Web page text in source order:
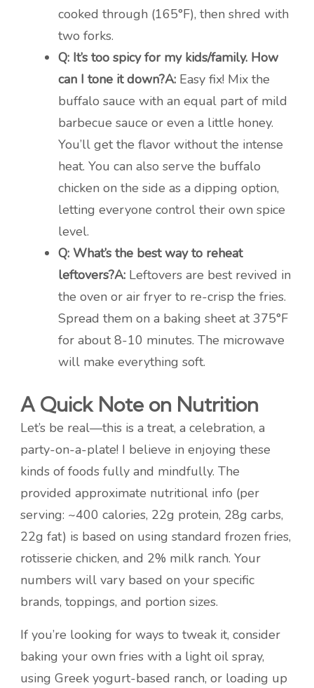
cooked through (165°F), then shred with
two forks.
Q: It’s too spicy for my kids/family. How
can I tone it down?A: Easy fix! Mix the
buffalo sauce with an equal part of mild
barbecue sauce or even a little honey.
You’ll get the flavor without the intense
heat. You can also serve the buffalo
chicken on the side as a dipping option,
letting everyone control their own spice
level.
Q: What’s the best way to reheat
leftovers?A: Leftovers are best revived in
the oven or air fryer to re-crisp the fries.
Spread them on a baking sheet at 375°F
for about 8-10 minutes. The microwave
will make everything soft.
A Quick Note on Nutrition
Let’s be real—this is a treat, a celebration, a
party-on-a-plate! I believe in enjoying these
kinds of foods fully and mindfully. The
provided approximate nutritional info (per
serving: ~400 calories, 22g protein, 28g carbs,
22g fat) is based on using standard frozen fries,
rotisserie chicken, and 2% milk ranch. Your
numbers will vary based on your specific
brands, toppings, and portion sizes.
If you’re looking for ways to tweak it, consider
baking your own fries with a light oil spray,
using Greek yogurt-based ranch, or loading up